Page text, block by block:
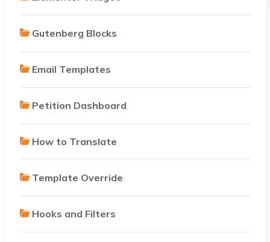
Gutenberg Blocks
Email Templates
Petition Dashboard
How to Translate
Template Override
Hooks and Filters